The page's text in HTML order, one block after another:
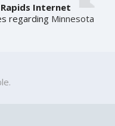
Internet
regarding Minnesota